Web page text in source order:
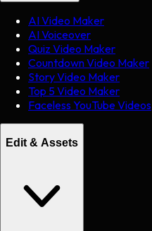
AI Video Maker
AI Voiceover
Quiz Video Maker
Countdown Video Maker
Story Video Maker
Top 5 Video Maker
Faceless YouTube Videos
Edit & Assets